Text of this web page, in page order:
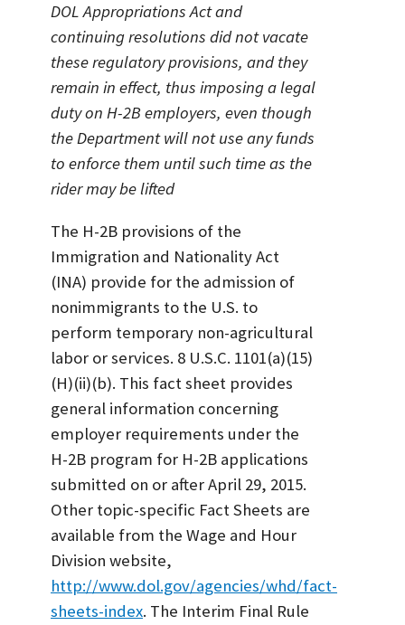
DOL Appropriations Act and
continuing resolutions did not vacate
these regulatory provisions, and they
remain in effect, thus imposing a legal
duty on H-2B employers, even though
the Department will not use any funds
to enforce them until such time as the
rider may be lifted
The H-2B provisions of the
Immigration and Nationality Act
(INA) provide for the admission of
nonimmigrants to the U.S. to
perform temporary non-agricultural
labor or services. 8 U.S.C. 1101(a)(15)
(H)(ii)(b). This fact sheet provides
general information concerning
employer requirements under the
H-2B program for H-2B applications
submitted on or after April 29, 2015.
Other topic-specific Fact Sheets are
available from the Wage and Hour
Division website,
http://www.dol.gov/agencies/whd/fact-
sheets-index. The Interim Final Rule